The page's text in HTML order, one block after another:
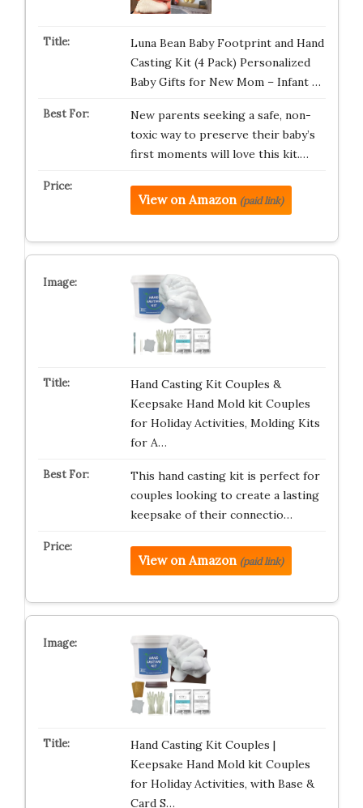
Luna Bean Baby Footprint and Hand
Casting Kit (4 Pack) Personalized
Baby Gifts for New Mom – Infant …
New parents seeking a safe, non-
toxic way to preserve their baby’s
first moments will love this kit.…
View on Amazon (paid link)
Hand Casting Kit Couples &
Keepsake Hand Mold kit Couples
for Holiday Activities, Molding Kits
for A…
This hand casting kit is perfect for
couples looking to create a lasting
keepsake of their connectio…
View on Amazon (paid link)
Hand Casting Kit Couples |
Keepsake Hand Mold kit Couples
for Holiday Activities, with Base &
Card S…